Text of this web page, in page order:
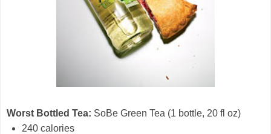
Worst Bottled Tea: SoBe Green Tea (1 bottle, 20 fl oz)
240 calories